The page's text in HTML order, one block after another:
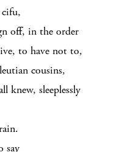
off, in the order
to have not to,
cousins,
knew, sleeplessly
say